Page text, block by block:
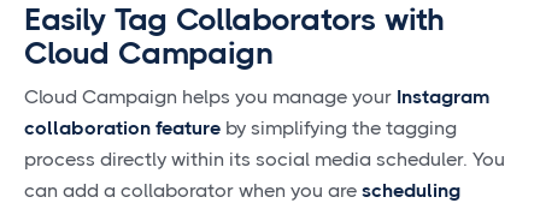
Easily Tag Collaborators with
Cloud Campaign
Cloud Campaign helps you manage your Instagram
collaboration feature by simplifying the tagging
process directly within its social media scheduler. You
can add a collaborator when you are scheduling